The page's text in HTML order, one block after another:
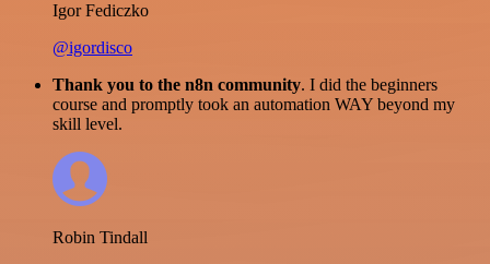
Igor Fediczko
@igordisco
Thank you to the n8n community. I did the beginners
course and promptly took an automation WAY beyond my
skill level.
Robin Tindall